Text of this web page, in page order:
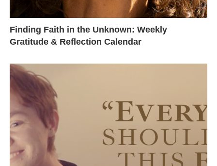
Finding Faith in the Unknown: Weekly
Gratitude & Reflection Calendar